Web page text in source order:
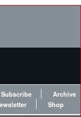
Subscribe
Archive
Shop